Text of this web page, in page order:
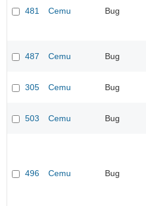
481 Cemu Bug
487 Cemu Bug
305 Cemu Bug
503 Cemu Bug
496 Cemu Bug